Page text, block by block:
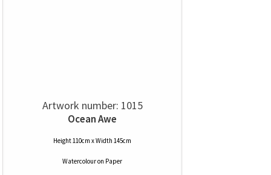
Artwork number: 1015
Ocean Awe
Height 110cm x Width 145cm
Watercolouron Paper